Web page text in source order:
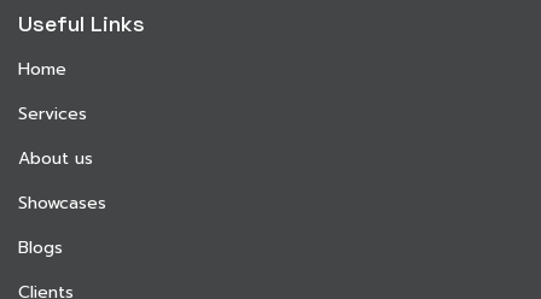
Useful Links
Home
Services
About us
Showcases
Blogs
Clients